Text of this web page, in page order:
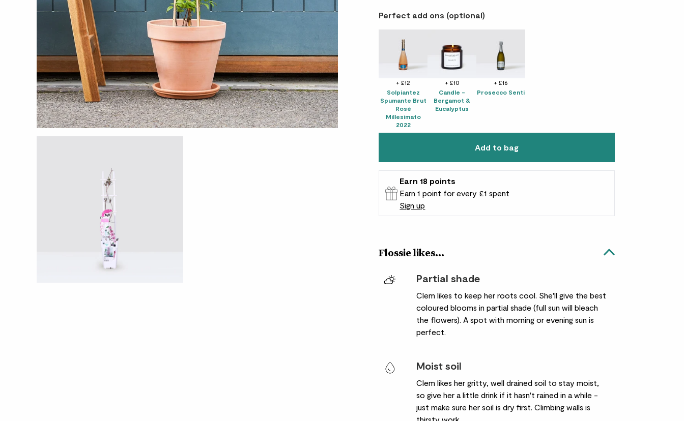
Perfect add ons (optional)
+ £12
Solpiantez
Spumante Brut
Rosé
Millesimato
2022
+ £10
Candle -
Bergamot &
Eucalyptus
+ £16
Prosecco Senti
Add to bag
Patch Rewards
Earn 18 points
Earn 1 point for every £1 spent
Sign up
Flossie likes...
Partial shade
Clem likes to keep her roots cool. She'll give the best
coloured blooms in partial shade (full sun will bleach
the flowers). A spot with morning or evening sun is
perfect.
Moist soil
Clem likes her gritty, well drained soil to stay moist,
so give her a little drink if it hasn't rained in a while -
just make sure her soil is dry first. Climbing walls is